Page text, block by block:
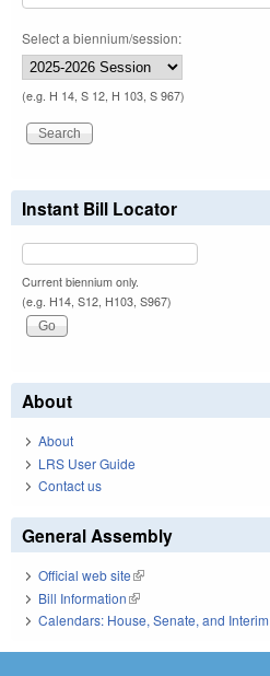
Select a biennium/session:
(e.g. H 14, S 12, H 103, S 967)
Instant Bill Locator
Current biennium only.
(e.g. H14, S12, H103, S967)
About
About
LRS User Guide
Contact us
General Assembly
Official web site(link is external)
Bill Information(link is external)
Calendars: House, Senate, and Interim